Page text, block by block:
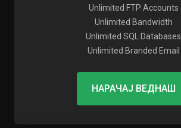
Unlimited FTP Accounts
Unlimited Bandwidth
Unlimited SQL Databases
Unlimited Branded Email
НАРАЧАЈ ВЕДНАШ